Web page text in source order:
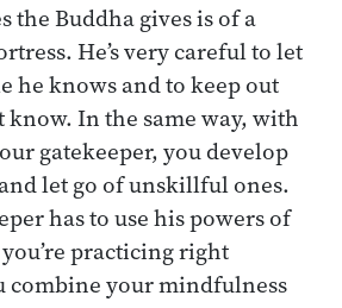
the Buddha gives is of a
He’s very careful to let
he knows and to keep out
know. In the same way, with
gatekeeper, you develop
let go of unskillful ones.
has to use his powers of
practicing right
combine your mindfulness